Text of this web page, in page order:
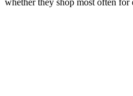
whether they shop most often